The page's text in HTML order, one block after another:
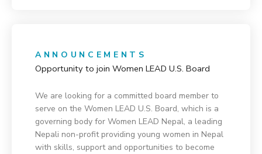
ANNOUNCEMENTS
Opportunity to join Women LEAD U.S. Board
We are looking for a committed board member to
serve on the Women LEAD U.S. Board, which is a
governing body for Women LEAD Nepal, a leading
Nepali non-profit providing young women in Nepal
with skills, support and opportunities to become